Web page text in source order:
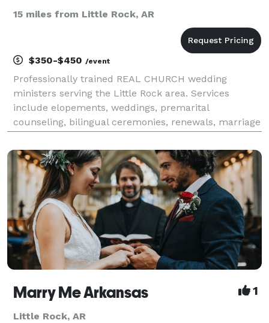
15 miles from Little Rock, AR
$350-$450 /event
Professionally trained REAL CHURCH wedding
ministers serving the Little Rock area. Services
include elopements, weddings, premarital
counseling, bilingual ceremonies, renewals, marriage
accepted USA Today calls us “Mid-America’s most
celebrated we
Marry Me Arkansas 1
Little Rock, AR